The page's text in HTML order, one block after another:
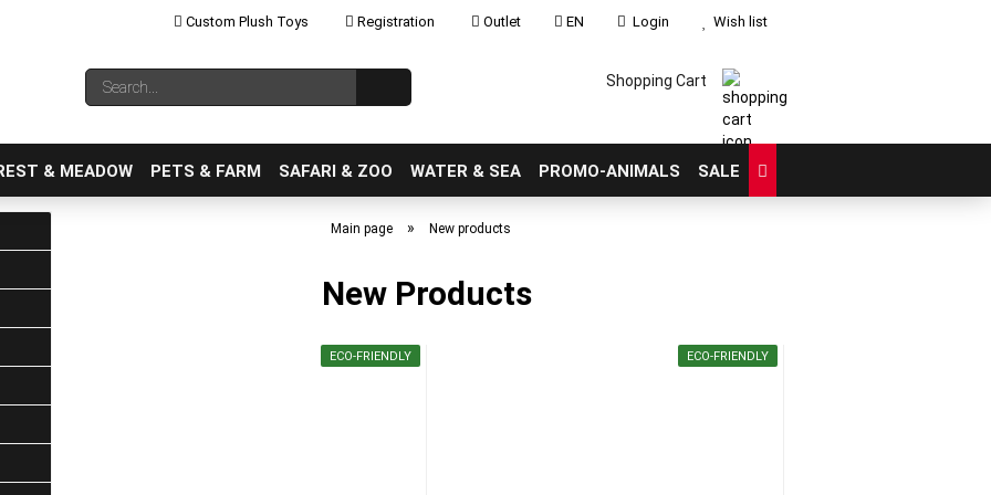
Custom Plush Toys Registration Outlet EN
Change language
Login
Forgot password?
Wish list
Search... Shopping Cart
& MEADOW PETS & FARM SAFARI & ZOO WATER & SEA PROMO-ANIMALS SALE
Main page » New products
New Products
ECO-FRIENDLY ECO-FRIENDLY